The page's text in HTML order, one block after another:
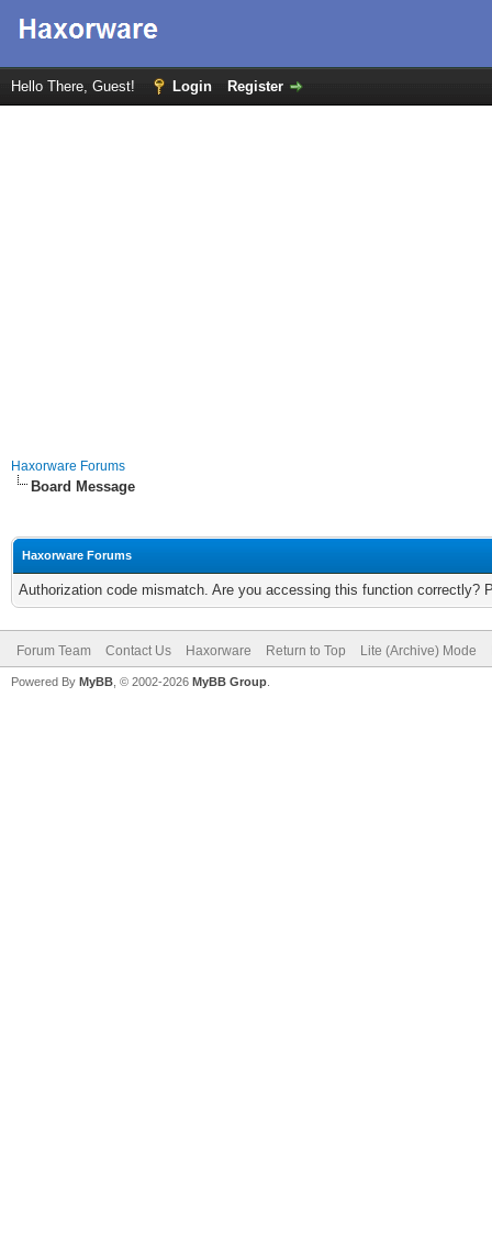
Hello There, Guest! Login Register
Haxorware Forums
Board Message
Haxorware Forums
Authorization code mismatch. Are you accessing this function correctly?
Forum Team Contact Us Haxorware Return to Top Lite (Archive) Mode
Powered By MyBB , © 2002-2026 MyBB Group